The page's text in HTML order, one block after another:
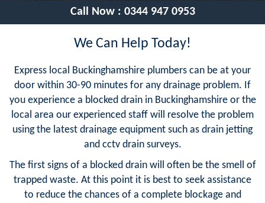
Call Now : 0344 947 0953
We Can Help Today!
Express local Buckinghamshire plumbers can be at your
door within 30-90 minutes for any drainage problem. If
you experience a blocked drain in Buckinghamshire or the
local area our experienced staff will resolve the problem
using the latest drainage equipment such as drain jetting
and cctv drain surveys.
The first signs of a blocked drain will often be the smell of
trapped waste. At this point it is best to seek assistance
to reduce the chances of a complete blockage and